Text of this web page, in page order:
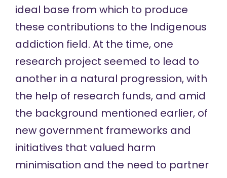
ideal base from which to produce
these contributions to the Indigenous
addiction field. At the time, one
research project seemed to lead to
another in a natural progression, with
the help of research funds, and amid
the background mentioned earlier, of
new government frameworks and
initiatives that valued harm
minimisation and the need to partner